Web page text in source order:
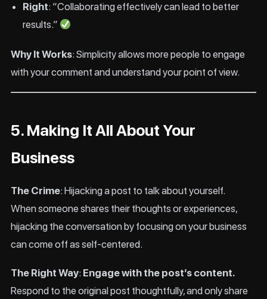
Right: “Collaborating effectively can lead to better
results.”
Why It Works: Simplicity allows more people to engage
with your comment and understand your point of view.
5. Making It All About Your
Business
The Crime: Hijacking a post to talk about yourself.
When someone shares their thoughts or experiences,
hijacking the conversation by focusing on your business
can come off as self-centered.
The Right Way: Engage with the post’s content.
Respond to the original post thoughtfully, and only share